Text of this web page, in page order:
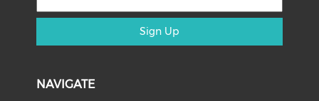
Sign Up
NAVIGATE